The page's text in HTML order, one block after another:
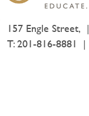
157 Engle Street,
T:201-816-8881